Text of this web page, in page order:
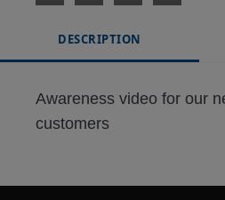
DESCRIPTION
Awareness video for our
customers